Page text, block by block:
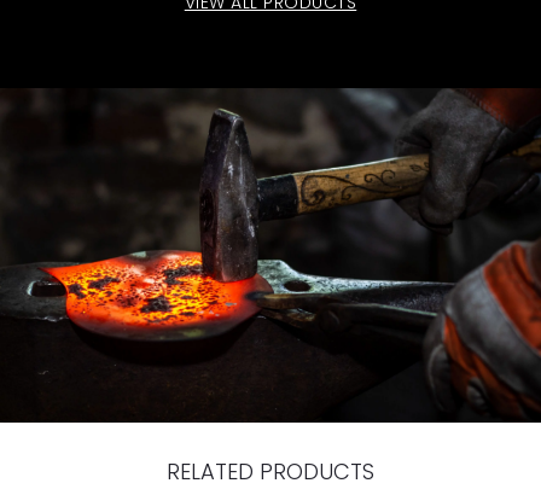
RELATED PRODUCTS